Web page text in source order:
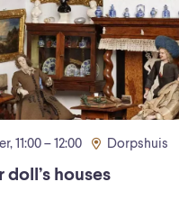
11:00 – 12:00 Dorpshuis
doll’s houses